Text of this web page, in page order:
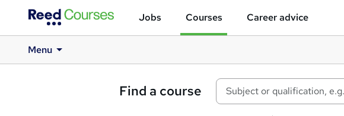
Jobs Courses Career advice
Menu
Find a course